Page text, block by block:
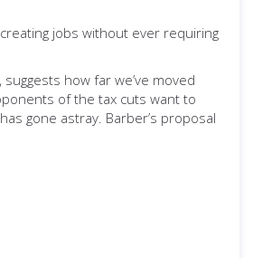
jobs without ever requiring
how far we’ve moved
of the tax cuts want to
gone astray. Barber’s proposal